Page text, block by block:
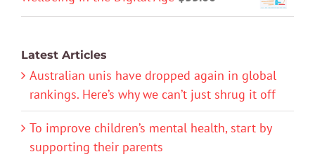
Latest Articles
Australian unis have dropped again in global
rankings. Here’s why we can’t just shrug it off
To improve children’s mental health, start by
supporting their parents